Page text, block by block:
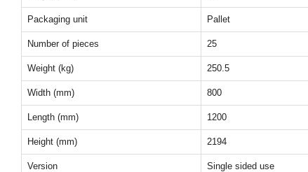
Packaging unit Pallet
Number of pieces 25
Weight (kg) 250.5
Width (mm) 800
Length (mm) 1200
Height (mm) 2194
Version Single sided use